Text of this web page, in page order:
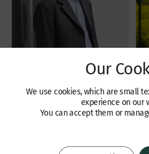
Judgment handed down in
Ricardo Salinas Pliego v
Our
We use cookies, which are small
experience on our
You can accept them or